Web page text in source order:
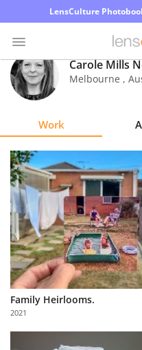
LensCulture
Photo
Contest
Magazine
Explore
Learn
About
Us
Partner
with
Us
Carole Mills
Melbourne ,
Work
Family Heirlooms.
2021